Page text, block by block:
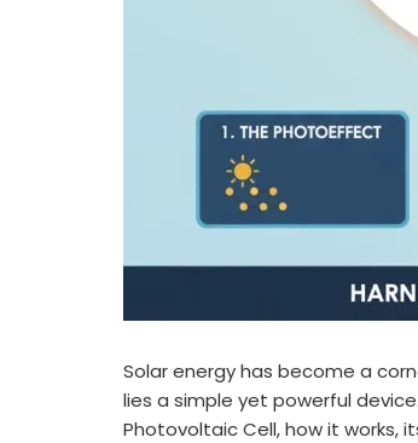
Solar energy has become a
lies a simple yet powerful
Photovoltaic Cell, how it works,